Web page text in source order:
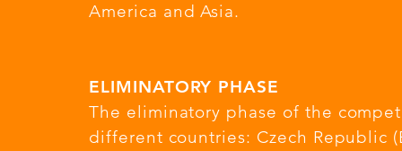
America and Asia.
ELIMINATORY PHASE
The eliminatory phase of the
different countries: Czech Republic